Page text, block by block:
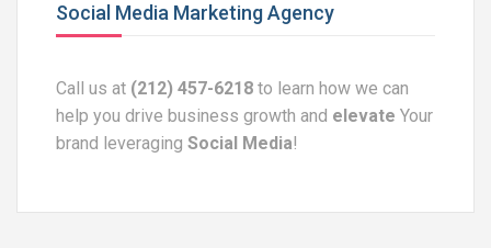
Social Media Marketing Agency
Call us at (212) 457-6218 to learn how we can
help you drive business growth and elevate Your
brand leveraging Social Media!